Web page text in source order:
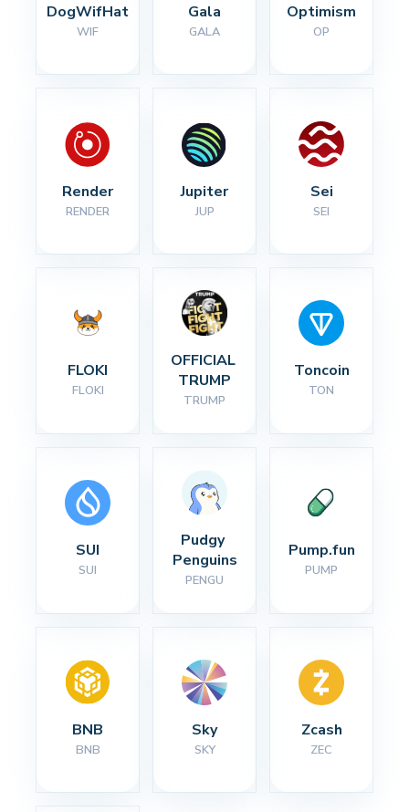
DogWifHat
WIF
Gala
GALA
Optimism
OP
Render
RENDER
Jupiter
JUP
Sei
SEI
FLOKI
FLOKI
OFFICIAL
TRUMP
TRUMP
Toncoin
TON
SUI
SUI
Pudgy
Penguins
PENGU
Pump.fun
PUMP
BNB
BNB
Sky
SKY
Zcash
ZEC